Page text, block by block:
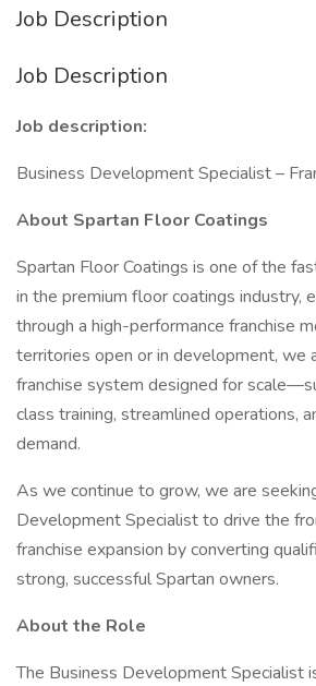
Job Description
Job Description
Job description:
Business Development Specialist –
About Spartan Floor Coatings
Spartan Floor Coatings is one of the
in the premium floor coatings industry,
through a high-performance franchise
territories open or in development, we
franchise system designed for
class training, streamlined operations,
demand.
As we continue to grow, we are
Development Specialist to drive the
franchise expansion by converting
strong, successful Spartan owners.
About the Role
The Business Development Specialist